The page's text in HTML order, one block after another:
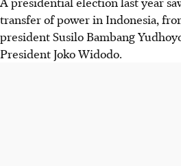
transfer of power in Indonesia,
president Susilo Bambang
President Joko Widodo.